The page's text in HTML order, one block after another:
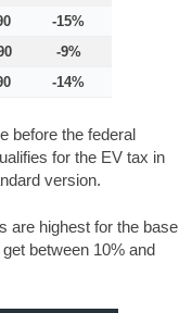
-15%
-9%
-14%
before the federal
for the EV tax in
version.
are highest for the base
between 10% and